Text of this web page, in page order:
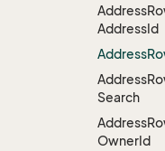
Address
AddressId
Address
Address
Search
Address
OwnerId